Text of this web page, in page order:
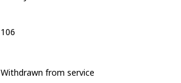
106
Withdrawn from service